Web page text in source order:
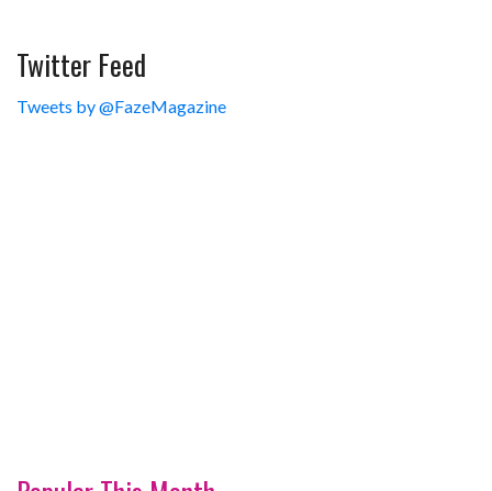
Twitter Feed
Tweets by @FazeMagazine